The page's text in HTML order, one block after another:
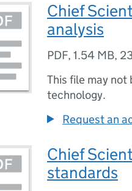
Chief
analysis
PDF, 1.54 MB,
This file may
technology.
Request an
Chief
standards